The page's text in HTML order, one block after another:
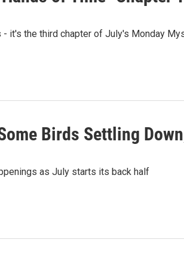
it's the third chapter of July's Monday
Birds Settling
as July starts its back half